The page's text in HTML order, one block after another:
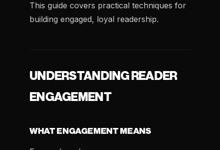
This guide covers practical techniques for
building engaged, loyal readership.
UNDERSTANDING READER
ENGAGEMENT
WHAT ENGAGEMENT MEANS